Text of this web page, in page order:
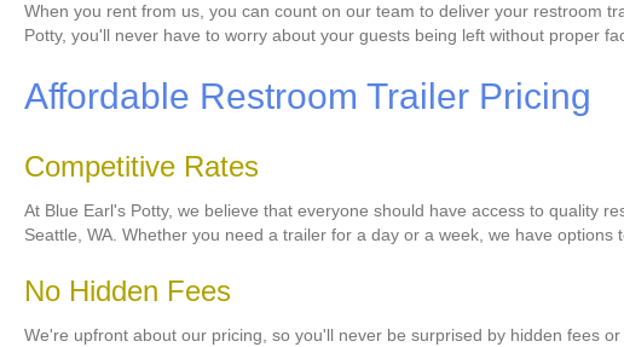
When you rent from us, you can count on our team to deliver your restroom
Potty, you'll never have to worry about your guests being left without proper
Affordable Restroom Trailer Pricing
Competitive Rates
At Blue Earl's Potty, we believe that everyone should have access to quality
Seattle, WA. Whether you need a trailer for a day or a week, we have options
No Hidden Fees
We're upfront about our pricing, so you'll never be surprised by hidden fees